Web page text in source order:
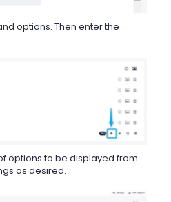
options. Then enter the
options to be displayed from
as desired.